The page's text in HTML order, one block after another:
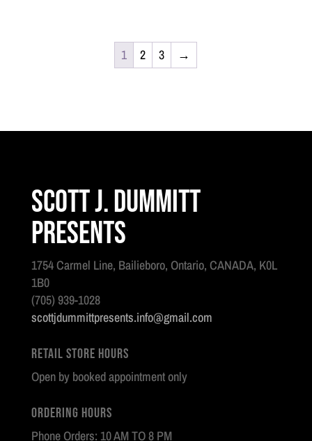
1 2 3 →
Scott J. Dummitt
Presents
1754 Carmel Line, Bailieboro, Ontario, CANADA, K0L
1B0
(705) 939-1028
scottjdummittpresents.info@gmail.com
Retail Store Hours
Open by booked appointment only
Ordering Hours
Phone Orders: 10 AM TO 8 PM